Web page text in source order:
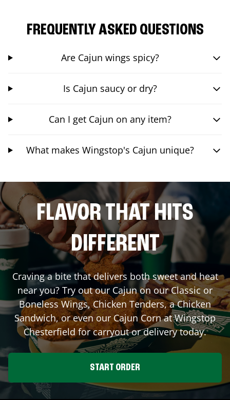
FREQUENTLY ASKED QUESTIONS
Are Cajun wings spicy?
Is Cajun saucy or dry?
Can I get Cajun on any item?
What makes Wingstop's Cajun unique?
FLAVOR THAT HITS
DIFFERENT
Craving a bite that delivers both sweet and heat
near you? Try out our Cajun on our Classic or
Boneless Wings, Chicken Tenders, a Chicken
Sandwich, or even our Cajun Corn at Wingstop
Chesterfieldfor carryout or delivery today.
START ORDER